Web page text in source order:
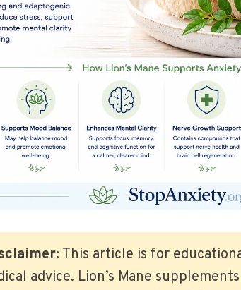
This article is for
advice. Lion’s Mane